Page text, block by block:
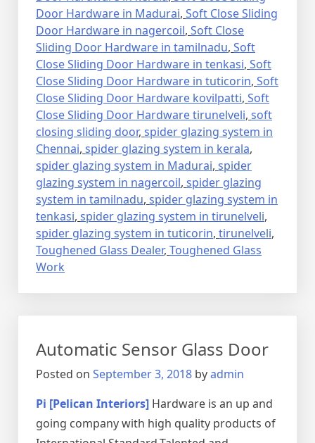
Door Hardware in Madurai, Soft Close Sliding
Door Hardware in nagercoil, Soft Close
Sliding Door Hardware in tamilnadu, Soft
Close Sliding Door Hardware in tenkasi, Soft
Close Sliding Door Hardware in tuticorin, Soft
Close Sliding Door Hardware kovilpatti, Soft
Close Sliding Door Hardware tirunelveli, soft
closing sliding door, spider glazing system in
Chennai, spider glazing system in kerala,
spider glazing system in Madurai, spider
glazing system in nagercoil, spider glazing
system in tamilnadu, spider glazing system in
tenkasi, spider glazing system in tirunelveli,
spider glazing system in tuticorin, tirunelveli,
Toughened Glass Dealer, Toughened Glass
Work
Automatic Sensor Glass Door
Posted on September 3, 2018 byadmin
Pi [Pelican Interiors] Hardware is an up and
going company with high quality products of